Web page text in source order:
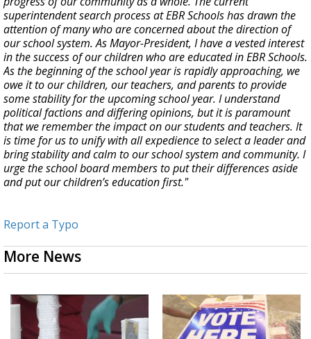
superintendent search process at EBR Schools has drawn the
attention of many who are concerned about the direction of
our school system. As Mayor-President, I have a vested interest
in the success of our children who are educated in EBR Schools.
As the beginning of the school year is rapidly approaching, we
owe it to our children, our teachers, and parents to provide
some stability for the upcoming school year. I understand
political factions and differing opinions, but it is paramount
that we remember the impact on our students and teachers. It
is time for us to unify with all expedience to select a leader and
bring stability and calm to our school system and community. I
urge the school board members to put their differences aside
and put our children’s education first."
Report a Typo
More News